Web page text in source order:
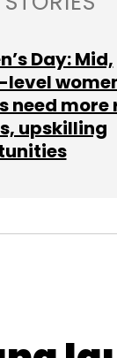
$10 million
Reddi.
for a
Oximity,
Day: Mid,
need more
upskilling